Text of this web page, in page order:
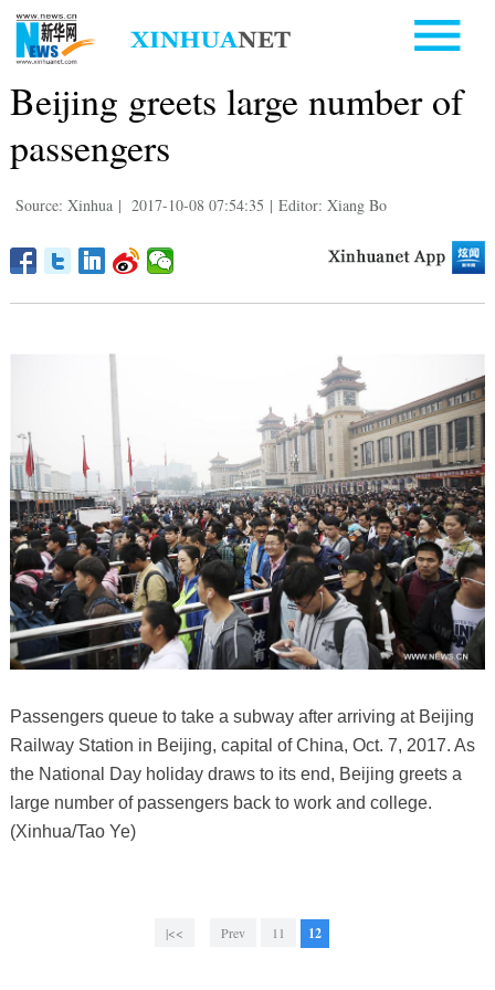
Beijing greets large number of
passengers
Source: Xinhua | 2017-10-08 07:54:35 | Editor: Xiang Bo
Passengers queue to take a subway after arriving at Beijing
Railway Station in Beijing, capital of China, Oct. 7, 2017. As
the National Day holiday draws to its end, Beijing greets a
large number of passengers back to work and college.
(Xinhua/Tao Ye)
|<< Prev 11 12